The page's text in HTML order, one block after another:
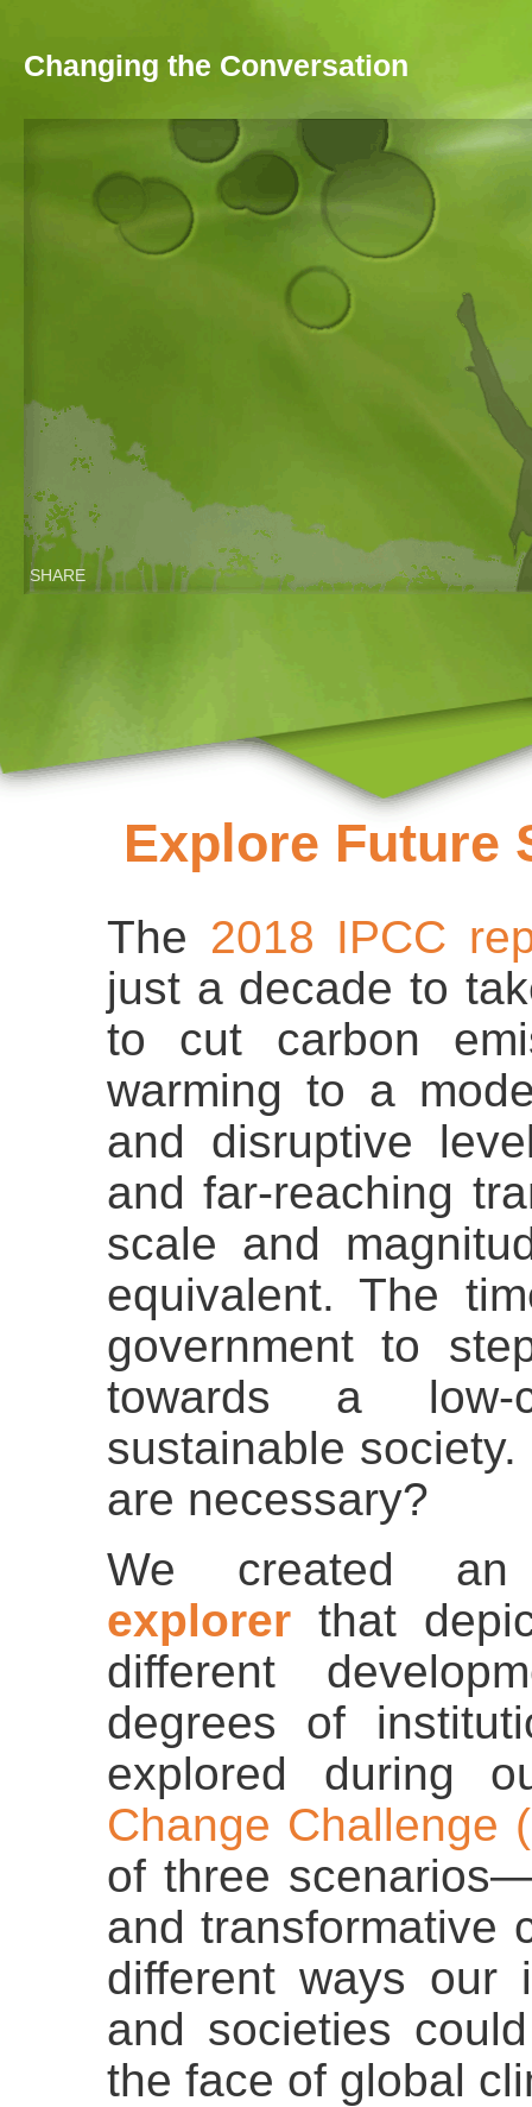
Changing the Conversation
SHARE
Explore Future
The 2018 IPCC
just a decade to
to cut carbon
warming to a
and disruptive
and far-reaching
scale and
equivalent. The
government to
towards a low-
sustainable
are necessary?
We created
explorer that
different
degrees of
explored during
Change Challenge
of three
and transformative
different ways our
and societies
the face of global